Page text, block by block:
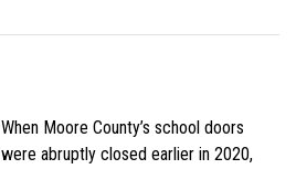
When Moore County’s school doors
were abruptly closed earlier in 2020,